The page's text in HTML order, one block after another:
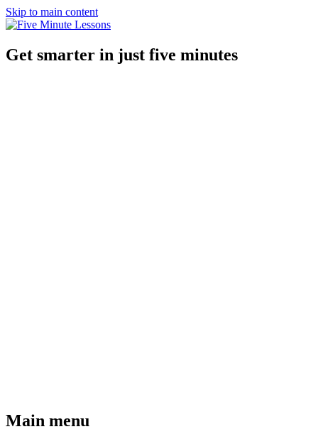
Skip to main content
Get smarter in just five minutes
Main menu